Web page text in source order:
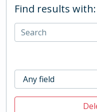
Find results with: